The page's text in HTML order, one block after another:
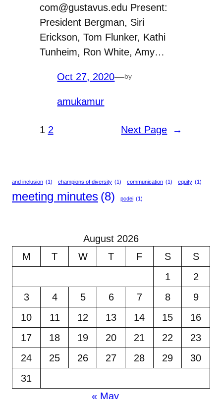
com@gustavus.edu Present:
President Bergman, Siri
Erickson, Tom Flunker, Kathi
Tunheim, Ron White, Amy…
Oct 27, 2020—by
amukamur
1 2 Next Page →
and inclusion (1) champions of diversity (1) communication (1) equity (1)
meeting minutes (8) pcdei (1)
August 2026
M
T W T F S
S
1
2
3
4 5 6 7 8
9
10
11 12 13 14 15
16
17
18 19 20 21 22
23
24
25 26 27 28 29
30
31
« May